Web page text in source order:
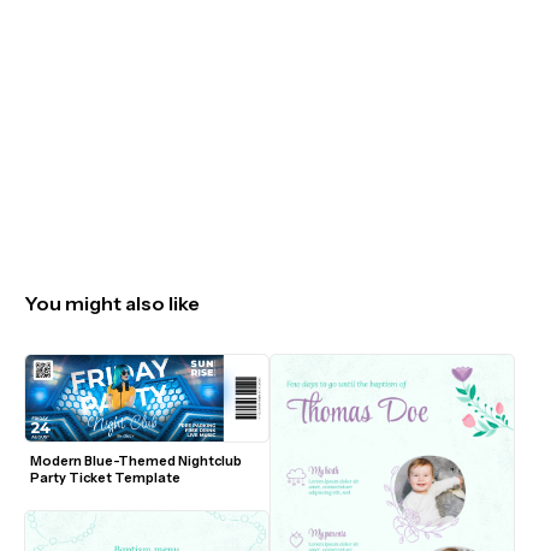
You might also like
Modern Blue-Themed Nightclub
Party Ticket Template